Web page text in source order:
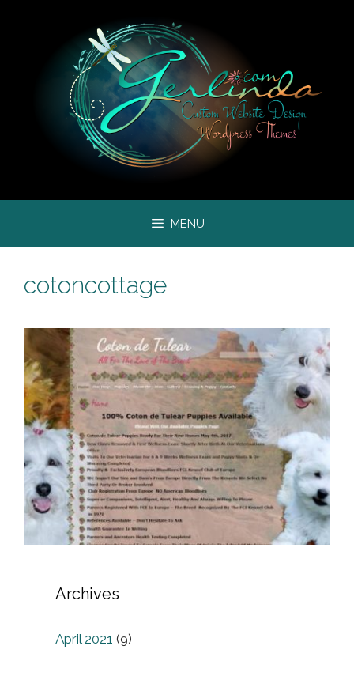
MENU
cotoncottage
Archives
April 2021 (9)